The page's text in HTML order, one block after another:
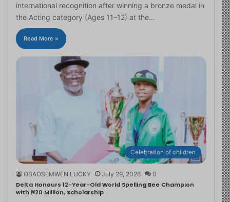
international recognition after winning a bronze medal in
the Acting category (Ages 11–12) at the…
Read More »
Celebration of children
OSAOSEMWEN LUCKY July 29, 2026 0
Delta Honours 12-Year-Old World Spelling Bee Champion
with ₦20 Million, Scholarship